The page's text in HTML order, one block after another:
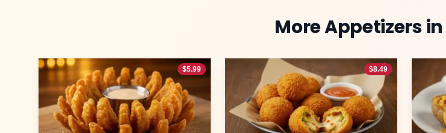
MoreAppetizersin
$5.99 $8.49